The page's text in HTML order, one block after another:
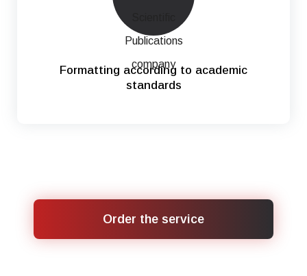
Formatting according to academic
standards
Order the service